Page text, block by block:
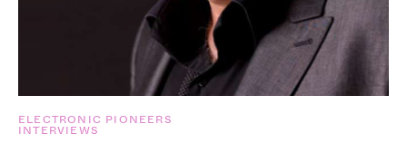
ELECTRONIC PIONEERS
INTERVIEWS